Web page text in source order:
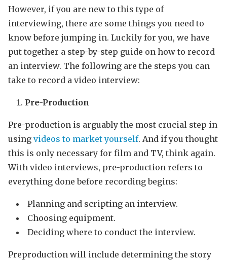
However, if you are new to this type of
interviewing, there are some things you need to
know before jumping in. Luckily for you, we have
put together a step-by-step guide on how to record
an interview. The following are the steps you can
take to record a video interview:
Pre-Production
Pre-production is arguably the most crucial step in
using videos to market yourself. And if you thought
this is only necessary for film and TV, think again.
With video interviews, pre-production refers to
everything done before recording begins:
Planning and scripting an interview.
Choosing equipment.
Deciding where to conduct the interview.
Preproduction will include determining the story